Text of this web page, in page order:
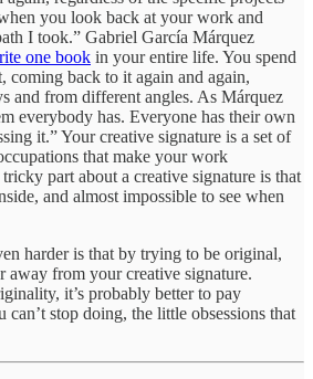
you look back at your work and
I took.” Gabriel García Márquez
one book in your entire life. You spend
back to it again and again,
and from different angles. As Márquez
everybody has. Everyone has their own
it.” Your creative signature is a set of
that make your work
part about a creative signature is that
and almost impossible to see when
harder is that by trying to be original,
away from your creative signature.
it’s probably better to pay
can’t stop doing, the little obsessions that